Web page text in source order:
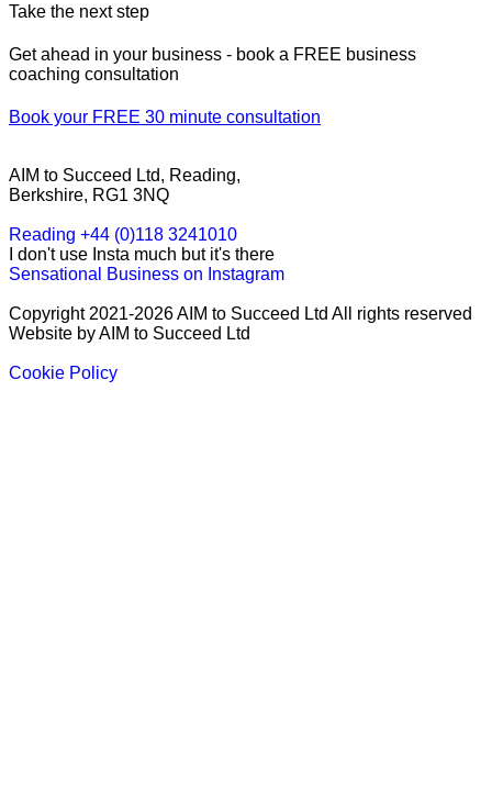
Take the next step
Get ahead in your business - book a FREE business
coaching consultation
Book your FREE 30 minute consultation
AIM to Succeed Ltd, Reading,
Berkshire, RG1 3NQ
Reading +44 (0)118 3241010
I don't use Insta much but it's there
Sensational Business on Instagram
Copyright 2021-2026 AIM to Succeed Ltd All rights reserved
Website by AIM to Succeed Ltd
Cookie Policy